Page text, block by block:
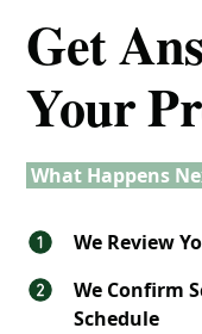
Get
Your
What Happens
We Review
We Confirm
Schedule